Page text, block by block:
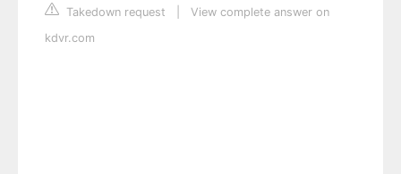
Takedown request
View complete answer on
kdvr.com